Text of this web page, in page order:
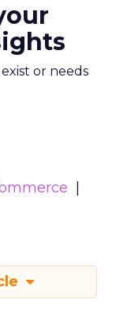
or needs